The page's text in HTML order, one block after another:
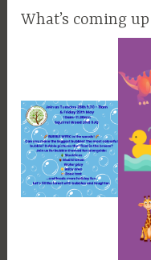
What’s coming